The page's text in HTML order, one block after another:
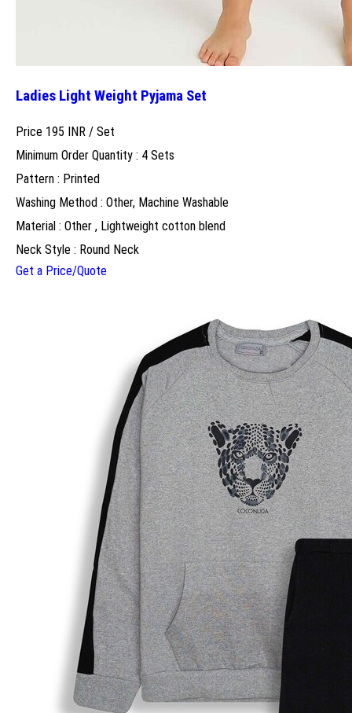
Ladies Light Weight Pyjama Set
Price 195 INR / Set
Minimum Order Quantity : 4 Sets
Pattern : Printed
Washing Method : Other, Machine Washable
Material : Other , Lightweight cotton blend
Neck Style : Round Neck
Get a Price/Quote